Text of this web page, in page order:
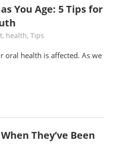
You Age: 5 Tips for
, health, Tips
oral health is affected. As we
They’ve Been